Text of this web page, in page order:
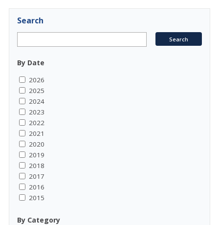
Search
By Date
2026
2025
2024
2023
2022
2021
2020
2019
2018
2017
2016
2015
By Category